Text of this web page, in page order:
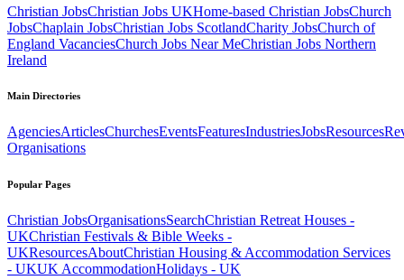
Christian JobsChristian Jobs UKHome-based Christian JobsChurch
JobsChaplain JobsChristian Jobs ScotlandCharity JobsChurch of
England VacanciesChurch Jobs Near MeChristian Jobs Northern
Ireland
Main Directories
AgenciesArticlesChurchesEventsFeaturesIndustriesJobsResources
Organisations
Popular Pages
Christian JobsOrganisationsSearchChristian Retreat Houses -
UKChristian Festivals & Bible Weeks -
UKResourcesAboutChristian Housing & Accommodation Services
- UKUK AccommodationHolidays - UK